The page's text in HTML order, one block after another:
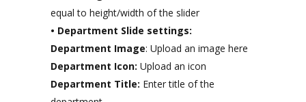
equal to height/width of the slider
• Department Slide settings:
Department Image: Upload an image here
Department Icon: Upload an icon
Department Title: Enter title of the